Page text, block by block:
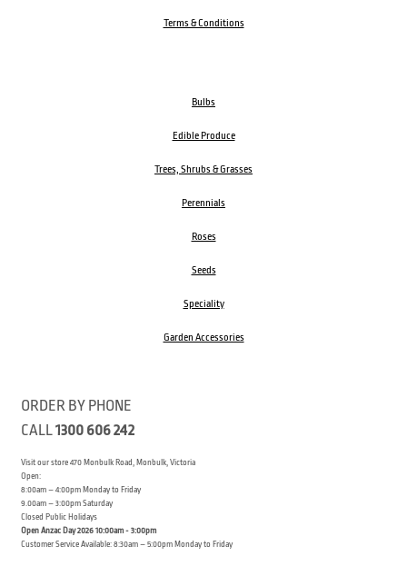
Terms & Conditions
Bulbs
Edible Produce
Trees, Shrubs & Grasses
Perennials
Roses
Seeds
Speciality
Garden Accessories
ORDER BY PHONE
CALL1300 606 242
Visit our store 470 Monbulk Road, Monbulk, Victoria
Open:
8:00am – 4:00pm Monday to Friday
9.00am – 3:00pm Saturday
Closed Public Holidays
Open Anzac Day 2026 10:00am - 3:00pm
Customer Service Available: 8:30am – 5:00pm Monday to Friday